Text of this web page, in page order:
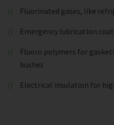
Fluorinated gases, like
Emergency lubrication
Fluoro polymers for
bushes
Electrical insulation for